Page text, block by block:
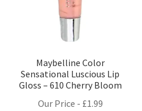
Maybelline Color
Sensational Luscious Lip
Gloss – 610 Cherry Bloom
Our Price - £1.99